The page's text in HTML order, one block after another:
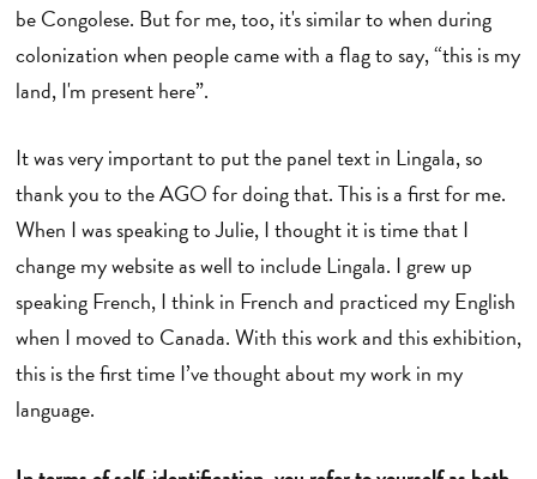
be Congolese. But for me, too, it's similar to when during
colonization when people came with a flag to say, “this is my
land, I'm present here”.
It was very important to put the panel text in Lingala, so
thank you to the AGO for doing that. This is a first for me.
When I was speaking to Julie, I thought it is time that I
change my website as well to include Lingala. I grew up
speaking French, I think in French and practiced my English
when I moved to Canada. With this work and this exhibition,
this is the first time I’ve thought about my work in my
language.